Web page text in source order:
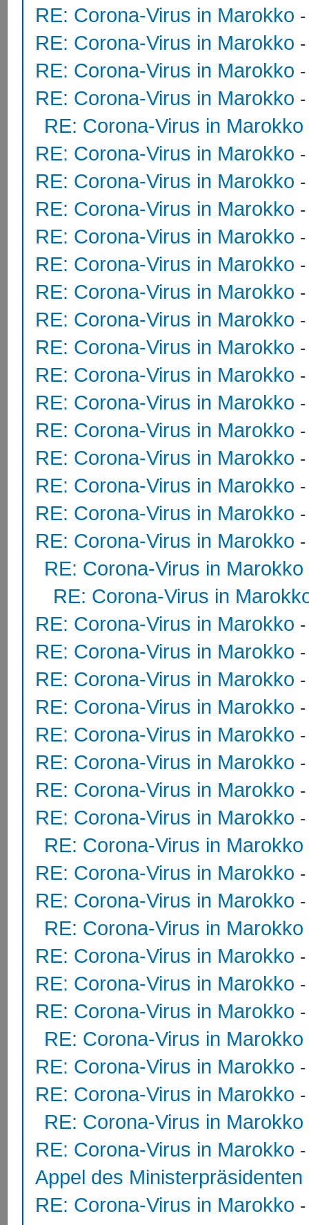
RE: Corona-Virus in Marokko
RE: Corona-Virus in Marokko
RE: Corona-Virus in Marokko
RE: Corona-Virus in Marokko
RE: Corona-Virus in Marokko
RE: Corona-Virus in Marokko
RE: Corona-Virus in Marokko
RE: Corona-Virus in Marokko
RE: Corona-Virus in Marokko
RE: Corona-Virus in Marokko
RE: Corona-Virus in Marokko
RE: Corona-Virus in Marokko
RE: Corona-Virus in Marokko
RE: Corona-Virus in Marokko
RE: Corona-Virus in Marokko
RE: Corona-Virus in Marokko
RE: Corona-Virus in Marokko
RE: Corona-Virus in Marokko
RE: Corona-Virus in Marokko
RE: Corona-Virus in Marokko
RE: Corona-Virus in Marokko
RE: Corona-Virus in
RE: Corona-Virus in Marokko
RE: Corona-Virus in Marokko
RE: Corona-Virus in Marokko
RE: Corona-Virus in Marokko
RE: Corona-Virus in Marokko
RE: Corona-Virus in Marokko
RE: Corona-Virus in Marokko
RE: Corona-Virus in Marokko
RE: Corona-Virus in Marokko
RE: Corona-Virus in Marokko
RE: Corona-Virus in Marokko
RE: Corona-Virus in Marokko
RE: Corona-Virus in Marokko
RE: Corona-Virus in Marokko
RE: Corona-Virus in Marokko
RE: Corona-Virus in Marokko
RE: Corona-Virus in Marokko
RE: Corona-Virus in Marokko
RE: Corona-Virus in Marokko
RE: Corona-Virus in Marokko
Appel des Ministerpräsidenten
RE: Corona-Virus in Marokko